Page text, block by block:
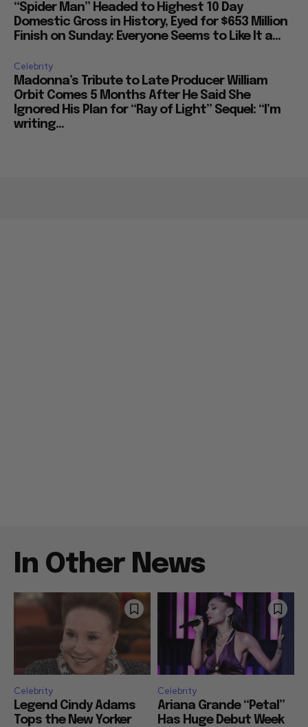
“Spider Man” Headed to Highest 10 Day
Domestic Gross in History, Eyed for $653 Million
Finish on Sunday: Everyone Seems to Like It a...
Celebrity
Madonna’s Tribute to Late Producer William
Orbit Comes 5 Months After He Said She
Ignored His Plan for “Ray of Light” Sequel: “I’m
writing...
In Other News
Celebrity
Legend Cindy Adams
Tops the New Yorker
Celebrity
Ariana Grande “Petal”
Has Huge Debut Week